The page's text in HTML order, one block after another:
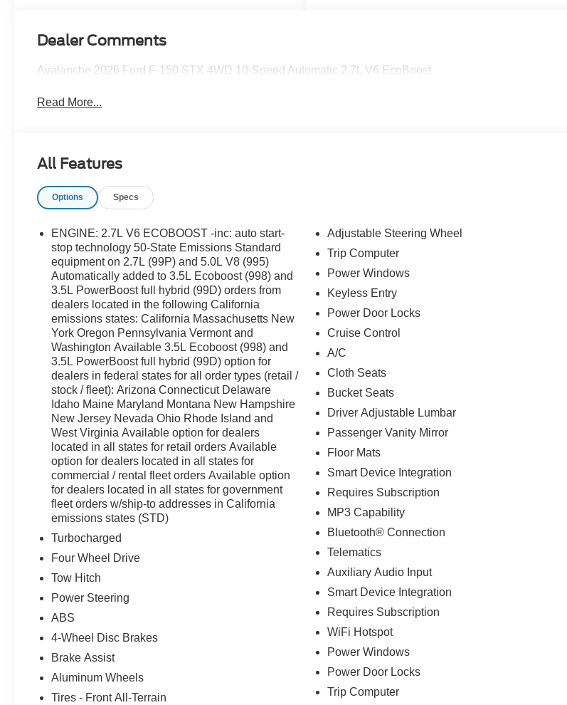
Dealer Comments
Avalanche 2026 Ford F-150 STX 4WD 10-Speed Automatic 2.7L V6 EcoBoost
Read More...
All Features
Options Specs
ENGINE: 2.7L V6 ECOBOOST -inc: auto start-
stop technology 50-State Emissions Standard
equipment on 2.7L (99P) and 5.0L V8 (995)
Automatically added to 3.5L Ecoboost (998) and
3.5L PowerBoost full hybrid (99D) orders from
dealers located in the following California
emissions states: California Massachusetts New
York Oregon Pennsylvania Vermont and
Washington Available 3.5L Ecoboost (998) and
3.5L PowerBoost full hybrid (99D) option for
dealers in federal states for all order types (retail /
stock / fleet): Arizona Connecticut Delaware
Idaho Maine Maryland Montana New Hampshire
New Jersey Nevada Ohio Rhode Island and
West Virginia Available option for dealers
located in all states for retail orders Available
option for dealers located in all states for
commercial / rental fleet orders Available option
for dealers located in all states for government
fleet orders w/ship-to addresses in California
emissions states (STD)
Turbocharged
Four Wheel Drive
Tow Hitch
Power Steering
ABS
4-Wheel Disc Brakes
Brake Assist
Aluminum Wheels
Tires - Front All-Terrain
Adjustable Steering Wheel
Trip Computer
Power Windows
Keyless Entry
Power Door Locks
Cruise Control
A/C
Cloth Seats
Bucket Seats
Driver Adjustable Lumbar
Passenger Vanity Mirror
Floor Mats
Smart Device Integration
Requires Subscription
MP3 Capability
Bluetooth® Connection
Telematics
Auxiliary Audio Input
Smart Device Integration
Requires Subscription
WiFi Hotspot
Power Windows
Power Door Locks
Trip Computer